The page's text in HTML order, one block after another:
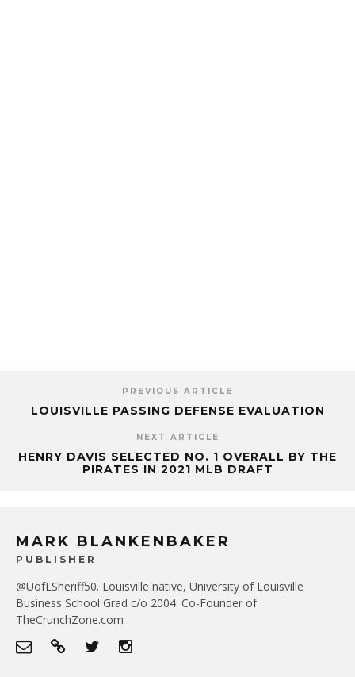
PREVIOUS ARTICLE
LOUISVILLE PASSING DEFENSE EVALUATION
NEXT ARTICLE
HENRY DAVIS SELECTED NO. 1 OVERALL BY THE
PIRATES IN 2021 MLB DRAFT
MARK BLANKENBAKER
PUBLISHER
@UofLSheriff50. Louisville native, University of Louisville
Business School Grad c/o 2004. Co-Founder of
TheCrunchZone.com